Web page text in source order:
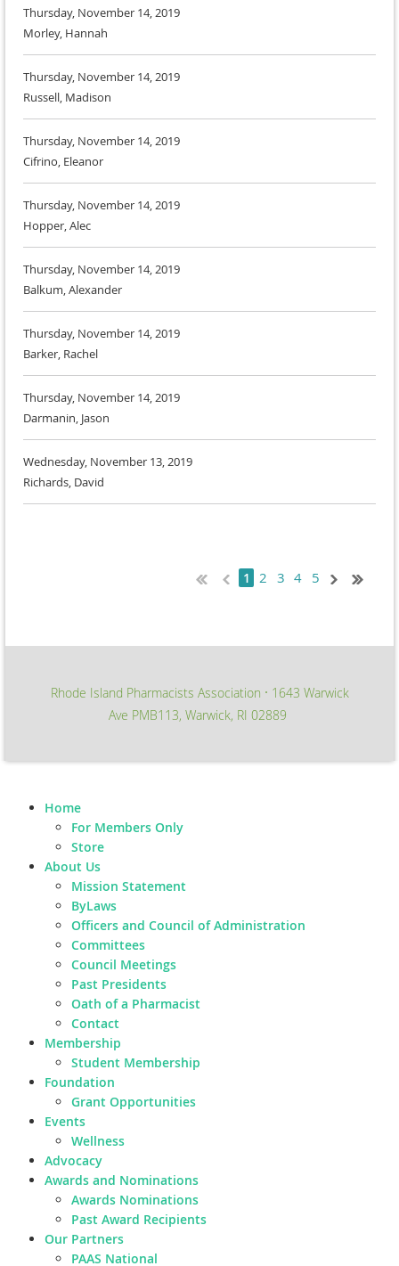
Thursday, November 14, 2019
Morley, Hannah
Thursday, November 14, 2019
Russell, Madison
Thursday, November 14, 2019
Cifrino, Eleanor
Thursday, November 14, 2019
Hopper, Alec
Thursday, November 14, 2019
Balkum, Alexander
Thursday, November 14, 2019
Barker, Rachel
Thursday, November 14, 2019
Darmanin, Jason
Wednesday, November 13, 2019
Richards, David
1 2 3 4 5
Rhode Island Pharmacists Association ∙ 1643 Warwick
Ave PMB113, Warwick, RI 02889
Home
For Members Only
Store
About Us
Mission Statement
ByLaws
Officers and Council of Administration
Committees
Council Meetings
Past Presidents
Oath of a Pharmacist
Contact
Membership
Student Membership
Foundation
Grant Opportunities
Events
Wellness
Advocacy
Awards and Nominations
Awards Nominations
Past Award Recipients
Our Partners
PAAS National